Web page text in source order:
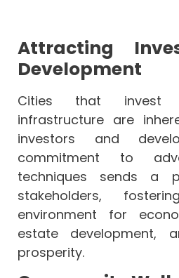
Attracting
Development
Cities that invest
infrastructure are
investors and
commitment to
techniques sends a
stakeholders,
environment for
estate development,
prosperity.